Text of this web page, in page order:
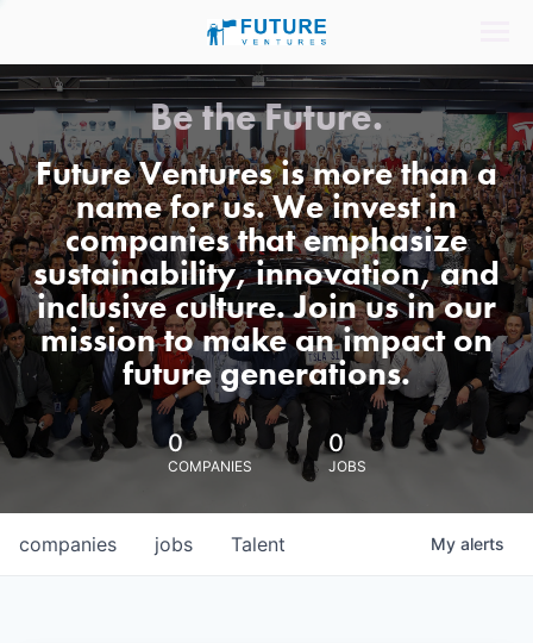
Be the Future.
Future Ventures is more than a
name for us. We invest in
companies that emphasize
sustainability, innovation, and
inclusive culture. Join us in our
mission to make an impact on
future generations.
0
COMPANIES
0
JOBS
jobs
companies Talent My alerts